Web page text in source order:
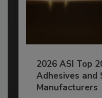
2026 ASI Top
Adhesives and
Manufacturers